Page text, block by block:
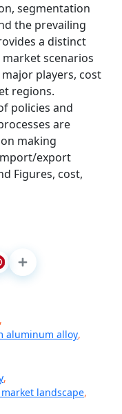
segmentation
the prevailing
a distinct
scenarios
players, cost
regions.
policies and
are
making
export
Figures, cost,
,
aluminum alloy,
,
landscape,